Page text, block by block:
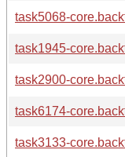
task5068-
task1945-
task2900-
task6174-
task3133-